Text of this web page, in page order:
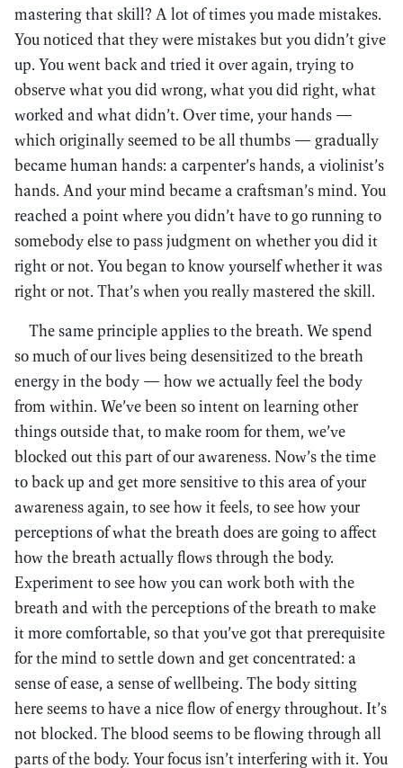
mastering that skill? A lot of times you made mistakes.
You noticed that they were mistakes but you didn’t give
up. You went back and tried it over again, trying to
observe what you did wrong, what you did right, what
worked and what didn’t. Over time, your hands —
which originally seemed to be all thumbs — gradually
became human hands: a carpenter’s hands, a violinist’s
hands. And your mind became a craftsman’s mind. You
reached a point where you didn’t have to go running to
somebody else to pass judgment on whether you did it
right or not. You began to know yourself whether it was
right or not. That’s when you really mastered the skill.
The same principle applies to the breath. We spend
so much of our lives being desensitized to the breath
energy in the body — how we actually feel the body
from within. We’ve been so intent on learning other
things outside that, to make room for them, we’ve
blocked out this part of our awareness. Now’s the time
to back up and get more sensitive to this area of your
awareness again, to see how it feels, to see how your
perceptions of what the breath does are going to affect
how the breath actually flows through the body.
Experiment to see how you can work both with the
breath and with the perceptions of the breath to make
it more comfortable, so that you’ve got that prerequisite
for the mind to settle down and get concentrated: a
sense of ease, a sense of wellbeing. The body sitting
here seems to have a nice flow of energy throughout. It’s
not blocked. The blood seems to be flowing through all
parts of the body. Your focus isn’t interfering with it. You